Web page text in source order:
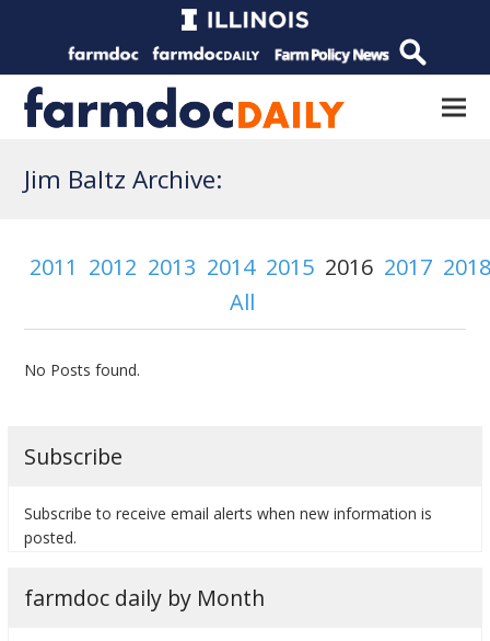
Jim Baltz Archive:
2011 2012 2013 2014 2015 2016 2017
All
No Posts found.
Subscribe
Subscribe to receive email alerts when new information is
posted.
farmdoc daily by Month